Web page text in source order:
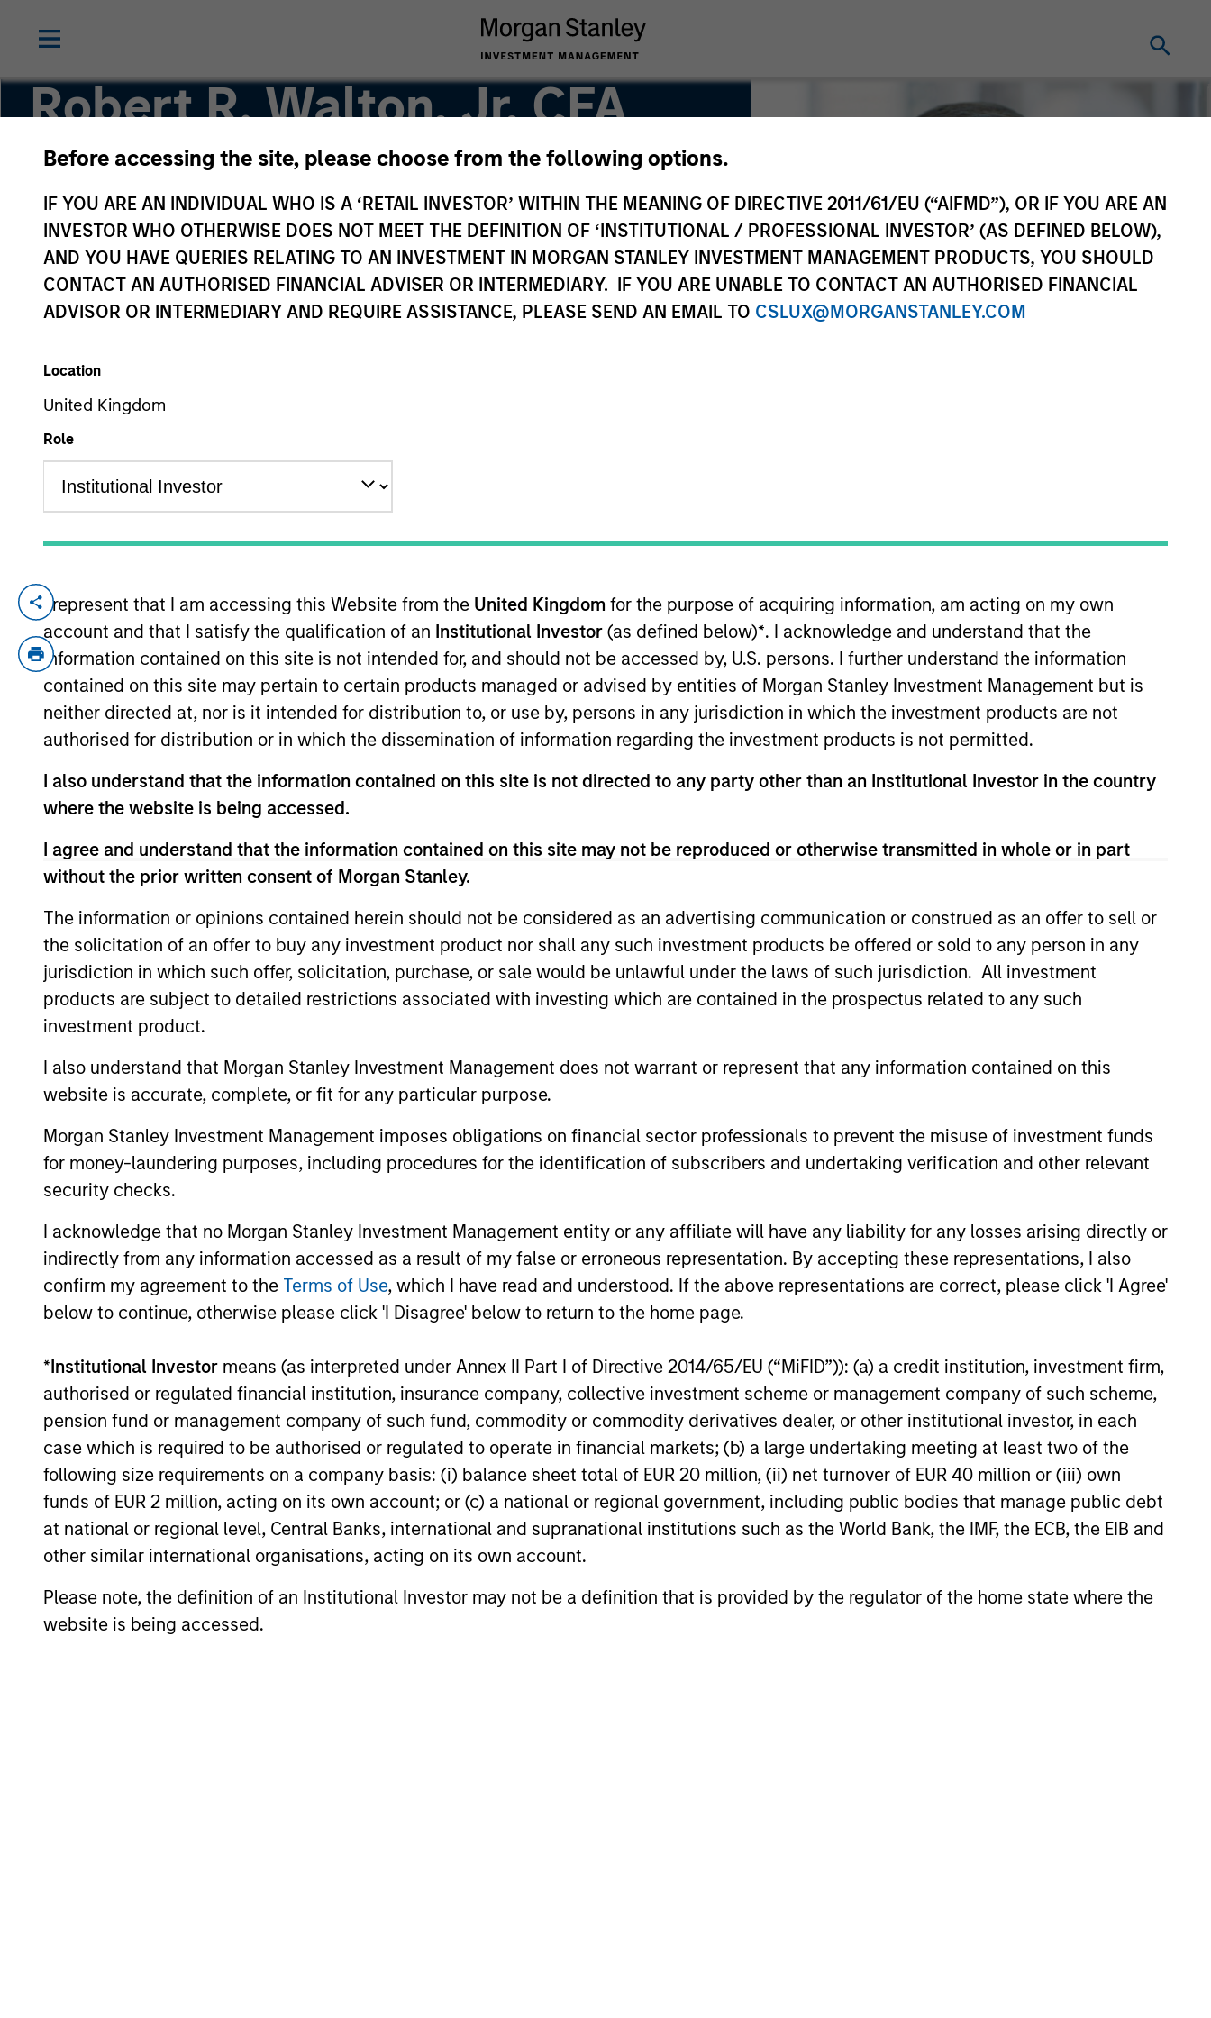
Before accessing the site, please choose from the following options.
IF YOU ARE AN INDIVIDUAL WHO IS A ‘RETAIL INVESTOR’ WITHIN THE MEANING OF DIRECTIVE 2011/61/EU (“AIFMD”), OR IF YOU ARE AN
INVESTOR WHO OTHERWISE DOES NOT MEET THE DEFINITION OF ‘INSTITUTIONAL / PROFESSIONAL INVESTOR’ (AS DEFINED BELOW),
AND YOU HAVE QUERIES RELATING TO AN INVESTMENT IN MORGAN STANLEY INVESTMENT MANAGEMENT PRODUCTS, YOU SHOULD
CONTACT AN AUTHORISED FINANCIAL ADVISER OR INTERMEDIARY. IF YOU ARE UNABLE TO CONTACT AN AUTHORISED FINANCIAL
ADVISOR OR INTERMEDIARY AND REQUIRE ASSISTANCE, PLEASE SEND AN EMAIL TO CSLUX@MORGANSTANLEY.COM
Location
United Kingdom
Role
I represent that I am accessing this Website from the United Kingdom for the purpose of acquiring information, am acting on my own
account and that I satisfy the qualification of an Institutional Investor (as defined below)*. I acknowledge and understand that the
information contained on this site is not intended for, and should not be accessed by, U.S. persons. I further understand the information
contained on this site may pertain to certain products managed or advised by entities of Morgan Stanley Investment Management but is
neither directed at, nor is it intended for distribution to, or use by, persons in any jurisdiction in which the investment products are not
authorised for distribution or in which the dissemination of information regarding the investment products is not permitted.
I also understand that the information contained on this site is not directed to any party other than an Institutional Investor in the country
where the website is being accessed.
I agree and understand that the information contained on this site may not be reproduced or otherwise transmitted in whole or in part
without the prior written consent of Morgan Stanley.
The information or opinions contained herein should not be considered as an advertising communication or construed as an offer to sell or
the solicitation of an offer to buy any investment product nor shall any such investment products be offered or sold to any person in any
jurisdiction in which such offer, solicitation, purchase, or sale would be unlawful under the laws of such jurisdiction. All investment
products are subject to detailed restrictions associated with investing which are contained in the prospectus related to any such
investment product.
I also understand that Morgan Stanley Investment Management does not warrant or represent that any information contained on this
website is accurate, complete, or fit for any particular purpose.
Morgan Stanley Investment Management imposes obligations on financial sector professionals to prevent the misuse of investment funds
for money-laundering purposes, including procedures for the identification of subscribers and undertaking verification and other relevant
security checks.
I acknowledge that no Morgan Stanley Investment Management entity or any affiliate will have any liability for any losses arising directly or
indirectly from any information accessed as a result of my false or erroneous representation. By accepting these representations, I also
confirm my agreement to the Terms of Use, which I have read and understood. If the above representations are correct, please click 'I Agree'
below to continue, otherwise please click 'I Disagree' below to return to the home page.
*Institutional Investor means (as interpreted under Annex II Part I of Directive 2014/65/EU (“MiFID”)): (a) a credit institution, investment firm,
authorised or regulated financial institution, insurance company, collective investment scheme or management company of such scheme,
pension fund or management company of such fund, commodity or commodity derivatives dealer, or other institutional investor, in each
case which is required to be authorised or regulated to operate in financial markets; (b) a large undertaking meeting at least two of the
following size requirements on a company basis: (i) balance sheet total of EUR 20 million, (ii) net turnover of EUR 40 million or (iii) own
funds of EUR 2 million, acting on its own account; or (c) a national or regional government, including public bodies that manage public debt
at national or regional level, Central Banks, international and supranational institutions such as the World Bank, the IMF, the ECB, the EIB and
other similar international organisations, acting on its own account.
Please note, the definition of an Institutional Investor may not be a definition that is provided by the regulator of the home state where the
website is being accessed.
Robert R. Walton, Jr, CFA
Managing Director
YEARS OF INDUSTRY EXPERIENCE
Years
Mr. Walton is a Managing Director and serves as a portfolio manager for Atlanta Capital's High Quality Growth Plus, High Quality
Focused Growth, and High Quality Calvert Equity portfolios. Prior to joining the firm in 1999, Mr. Walton was an equity research
analyst at The Robinson-Humphrey Company where he was responsible for the insurance and industrial growth industries. Mr.
Walton holds the Chartered Financial Analyst designation and is a graduate of Colgate University where he earned a Bachelor of
Arts degree with a dual concentration in Economics and Political Science. He obtained his MBA from Emory
University. Additionally, Mr. Walton holds the Fundamentals of Sustainability Accounting (FSA) Credential issued by the
Atlanta Capital Equity Team View Team
Capital
High
Quality
Calvert
Equity
Guided by a large-cap growth, responsible investing discipline managed in partnership with
Calvert Research and Management that seeks to invest in companies with a demonstrated
history of consistent growth and stability in earnings with equities selling below intrinsic
value.
Atlanta
Capital
Quality
Focused
Growth
Guided by a conservative large-cap growth discipline that seeks to invest in companies
with a demonstrated history of consistent growth and stability in earnings with equities
selling below intrinsic value.
Capital
High
Quality
Growth
Guided by a conservative large-cap growth discipline that seeks to invest in companies
with a demonstrated history of consistent growth and stability in earnings with equities
selling below intrinsic value.
Team Insights